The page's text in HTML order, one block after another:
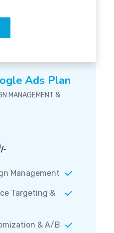
Ads Plan
MANAGEMENT &
/-
Management
Targeting &
& A/B